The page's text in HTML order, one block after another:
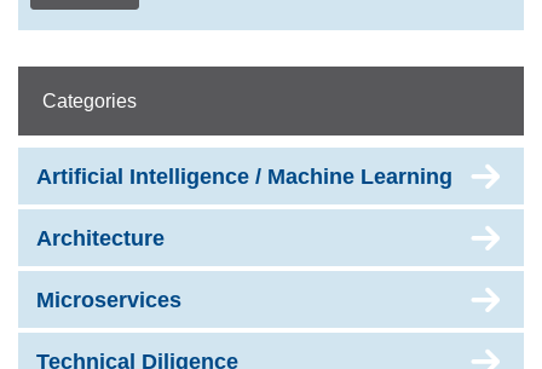
Categories
Artificial Intelligence / Machine Learning
Architecture
Microservices
Technical Diligence